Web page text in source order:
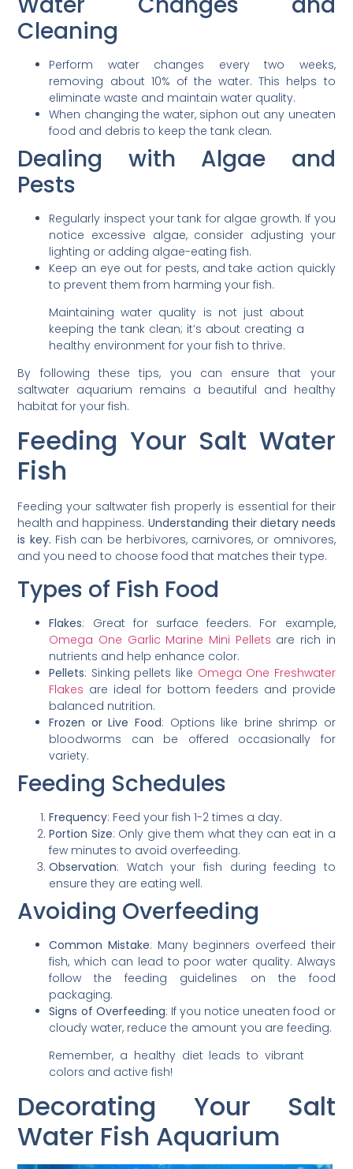
Cleaning
Perform water changes every two weeks,
removing about 10% of the water. This helps to
eliminate waste and maintain water quality.
When changing the water, siphon out any uneaten
food and debris to keep the tank clean.
Dealing with Algae and
Pests
Regularly inspect your tank for algae growth. If you
notice excessive algae, consider adjusting your
lighting or adding algae-eating fish.
Keep an eye out for pests, and take action quickly
to prevent them from harming your fish.
Maintaining water quality is not just about
keeping the tank clean; it’s about creating a
healthy environment for your fish to thrive.
By following these tips, you can ensure that your
saltwater aquarium remains a beautiful and healthy
habitat for your fish.
Feeding Your Salt Water
Fish
Feeding your saltwater fish properly is essential for their
health and happiness. Understanding their dietary needs
is key. Fish can be herbivores, carnivores, or omnivores,
and you need to choose food that matches their type.
Types of Fish Food
Flakes: Great for surface feeders. For example,
Omega One Garlic Marine Mini Pellets are rich in
nutrients and help enhance color.
Pellets: Sinking pellets like Omega One Freshwater
Flakes are ideal for bottom feeders and provide
balanced nutrition.
Frozen or Live Food: Options like brine shrimp or
bloodworms can be offered occasionally for
variety.
Feeding Schedules
Frequency: Feed your fish 1-2 times a day.
Portion Size: Only give them what they can eat in a
few minutes to avoid overfeeding.
Observation: Watch your fish during feeding to
ensure they are eating well.
Avoiding Overfeeding
Common Mistake: Many beginners overfeed their
fish, which can lead to poor water quality. Always
follow the feeding guidelines on the food
packaging.
Signs of Overfeeding: If you notice uneaten food or
cloudy water, reduce the amount you are feeding.
Remember, a healthy diet leads to vibrant
colors and active fish!
Decorating Your Salt
Water Fish Aquarium